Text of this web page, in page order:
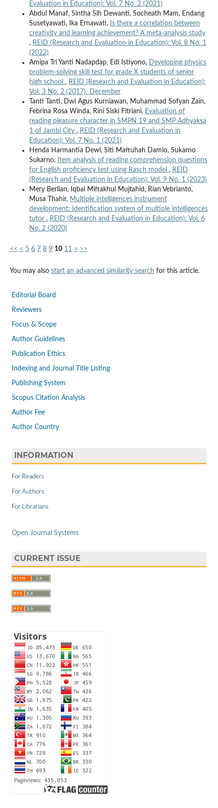
Evaluation in Education): Vol. 7 No. 2 (2021)
Abdul Manaf, Sintha Sih Dewanti, Socheath Mam, Endang
Susetyawati, Ika Ernawati, Is there a correlation between
creativity and learning achievement? A meta-analysis study
, REID (Research and Evaluation in Education): Vol. 8 No. 1
(2022)
Amipa Tri Yanti Nadapdap, Edi Istiyono, Developing physics
problem-solving skill test for grade X students of senior
high school , REID (Research and Evaluation in Education):
Vol. 3 No. 2 (2017): December
Tanti Tanti, Dwi Agus Kurniawan, Muhammad Sofyan Zain,
Febrina Rosa Winda, Rini Siski Fitriani, Evaluation of
reading pleasure character in SMPN 19 and SMP Adhyaksa
1 of Jambi City , REID (Research and Evaluation in
Education): Vol. 7 No. 1 (2021)
Henda Harmantia Dewi, Siti Maftuhah Damio, Sukarno
Sukarno, Item analysis of reading comprehension questions
for English proficiency test using Rasch model , REID
(Research and Evaluation in Education): Vol. 9 No. 1 (2023)
Mery Berlian, Iqbal Miftakhul Mujtahid, Rian Vebrianto,
Musa Thahir, Multiple intelligences instrument
development: Identification system of multiple intelligences
tutor , REID (Research and Evaluation in Education): Vol. 6
No. 2 (2020)
<< < 5 6 7 8 9 10 11 > >>
You may also start an advanced similarity search for this article.
Editorial Board
Reviewers
Focus & Scope
Author Guidelines
Publication Ethics
Indexing and Journal Title Listing
Publishing System
Scopus Citation Analysis
Author Fee
Author Country
INFORMATION
For Readers
For Authors
For Librarians
Open Journal Systems
CURRENT ISSUE